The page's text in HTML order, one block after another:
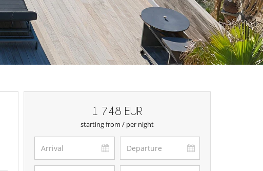
1 748 EUR
starting from / per night